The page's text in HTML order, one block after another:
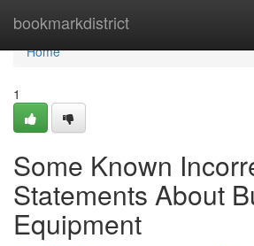
bookmarkdistrict
Home
Home
1
Some Known
Statements About
Equipment